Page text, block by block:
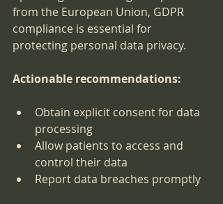
from the European Union, GDPR
compliance is essential for
protecting personal data privacy.
Actionable recommendations:
Obtain explicit consent for data
processing
Allow patients to access and
control their data
Report data breaches promptly